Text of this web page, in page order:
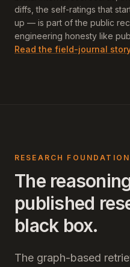
diffs, the self-ratings that
up — is part of the public
engineering honesty like
Read the field-journal
RESEARCH FOUNDATION
The
published
black box.
The graph-based